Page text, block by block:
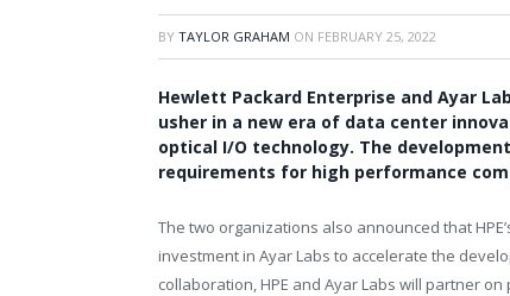
BY TAYLOR GRAHAM ON FEBRUARY 25, 2022
Hewlett Packard Enterprise and Ayar
usher in a new era of data center
optical I/O technology. The
requirements for high performance
The two organizations also announced that
investment in Ayar Labs to accelerate the
collaboration, HPE and Ayar Labs will partner